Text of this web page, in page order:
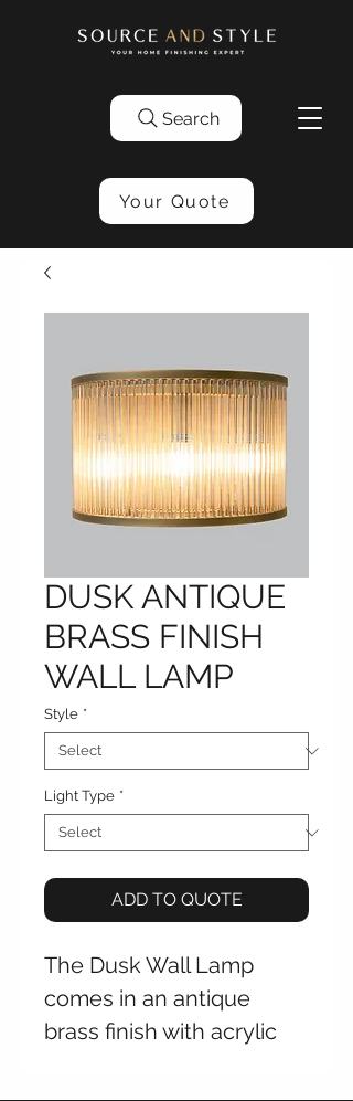
Search
Your Quote
DUSK ANTIQUE
BRASS FINISH
WALL LAMP
Style *
Light Type *
ADD TO QUOTE
The Dusk Wall Lamp
comes in an antique
brass finish with acrylic